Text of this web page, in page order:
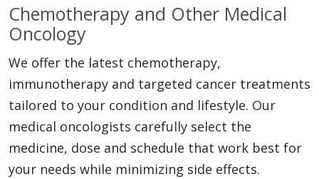
Chemotherapy and Other Medical
Oncology
We offer the latest chemotherapy,
immunotherapy and targeted cancer treatments
tailored to your condition and lifestyle. Our
medical oncologists carefully select the
medicine, dose and schedule that work best for
your needs while minimizing side effects.